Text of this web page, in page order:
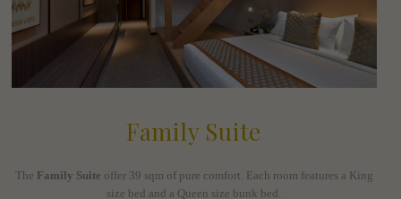
Family Suite
The Family Suite offer 39 sqm of pure comfort. Each room features a King
size bed and a Queen size bunk bed.